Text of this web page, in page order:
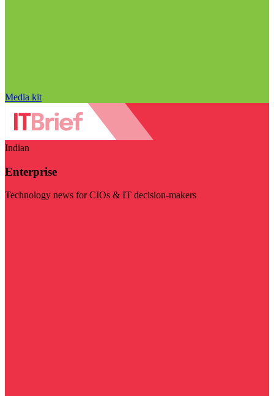
Media kit
Indian
Enterprise
Technology news for CIOs & IT decision-makers